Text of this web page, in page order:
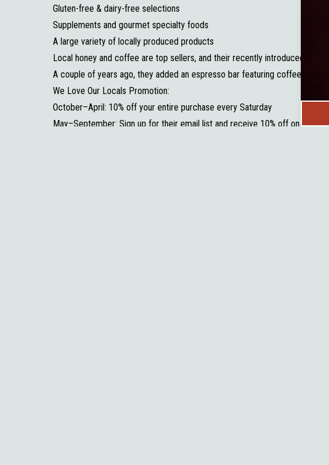
Gluten-free & dairy-free selections
Supplements and gourmet specialty foods
A large variety of locally produced products
Local honey and coffee are top sellers, and their recently introduced
A couple of years ago, they added an espresso bar featuring coffee from
We Love Our Locals Promotion:
October–April: 10% off your entire purchase every Saturday
May–September: Sign up for their email list and receive 10% off on the